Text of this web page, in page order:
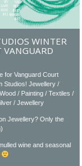
WINTER
VANGUARD
for Vanguard Court
Studios! Jewellery /
/ Painting / Textiles /
/ Jewellery
Jewellery? Only the
wine and seasonal